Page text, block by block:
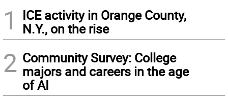
1
ICE activity in Orange County,
N.Y., on the rise
2 Community Survey: College
majors and careers in the age
of AI